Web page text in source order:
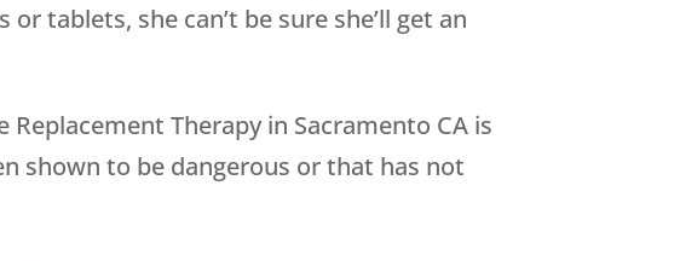
tablets, she can’t be sure she’ll get an
Therapy in Sacramento CA is
shown to be dangerous or that has not